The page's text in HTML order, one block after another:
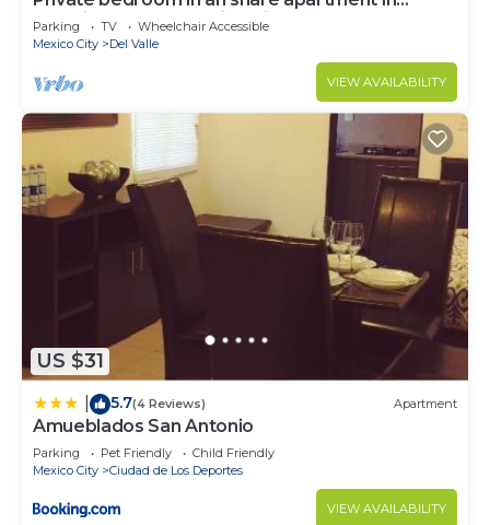
Colonia del Valle, Mexico City
Parking TV
Wheelchair Accessible
Mexico City
Del Valle
VIEW AVAILABILITY
US $31
5.7(4 Reviews) Apartment
Amueblados San Antonio
Parking Pet Friendly
Child Friendly
Mexico City
Ciudad de Los Deportes
VIEW AVAILABILITY